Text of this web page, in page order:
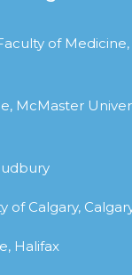
of Medicine,
McMaster
of Calgary,
Halifax